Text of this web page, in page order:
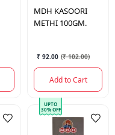
MDH KASOORI
METHI 100GM.
₹ 92.00 (₹ 102.00)
Add to Cart
UPTO
30% OFF